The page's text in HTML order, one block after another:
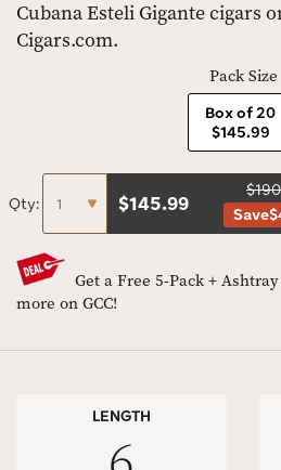
Cubana Esteli Gigante cigars
Cigars.com.
Pack Size
Box of 20
$145.99
Qty: $145.99
Save
Get a Free 5-Pack +
more on GCC!
LENGTH